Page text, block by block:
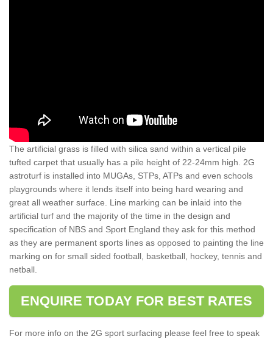
The artificial grass is filled with silica sand within a vertical pile
tufted carpet that usually has a pile height of 22-24mm high. 2G
astroturf is installed into MUGAs, STPs, ATPs and even schools
playgrounds where it lends itself into being hard wearing and
great all weather surface. Line marking can be inlaid into the
artificial turf and the majority of the time in the design and
specification of NBS and Sport England they ask for this method
as they are permanent sports lines as opposed to painting the line
marking on for small sided football, basketball, hockey, tennis and
netball.
ENQUIRE TODAY FOR BEST RATES
For more info on the 2G sport surfacing please feel free to speak